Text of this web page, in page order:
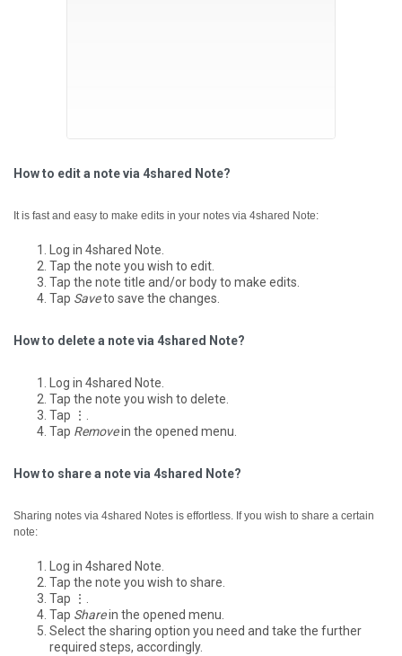
How to edit a note via 4shared Note?
It is fast and easy to make edits in your notes via 4shared Note:
Log in 4shared Note.
Tap the note you wish to edit.
Tap the note title and/or body to make edits.
Tap Saveto save the changes.
How to delete a note via 4shared Note?
Log in 4shared Note.
Tap the note you wish to delete.
Tap ⋮.
Tap Removein the opened menu.
How to share a note via 4shared Note?
Sharing notes via 4shared Notes is effortless. If you wish to share a certain
note:
Log in 4shared Note.
Tap the note you wish to share.
Tap ⋮.
Tap Sharein the opened menu.
Select the sharing option you need and take the further
required steps, accordingly.